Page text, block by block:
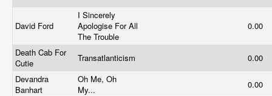
David Ford
I Sincerely
Apologise For All
The Trouble
0.00
Death Cab For
Cutie
Transatlanticism
0.00
Devandra
Banhart
Oh Me, Oh
My...
0.00